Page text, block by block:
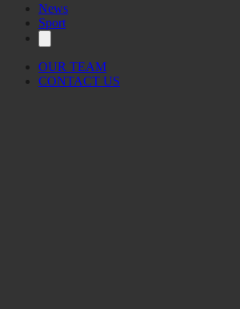
News
Sport
OUR TEAM
CONTACT US